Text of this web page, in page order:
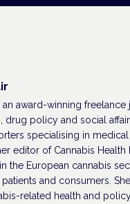
an award-winning freelance
drug policy and social
specialising in
editor of Cannabis Health
the European cannabis
and consumers.
related health and